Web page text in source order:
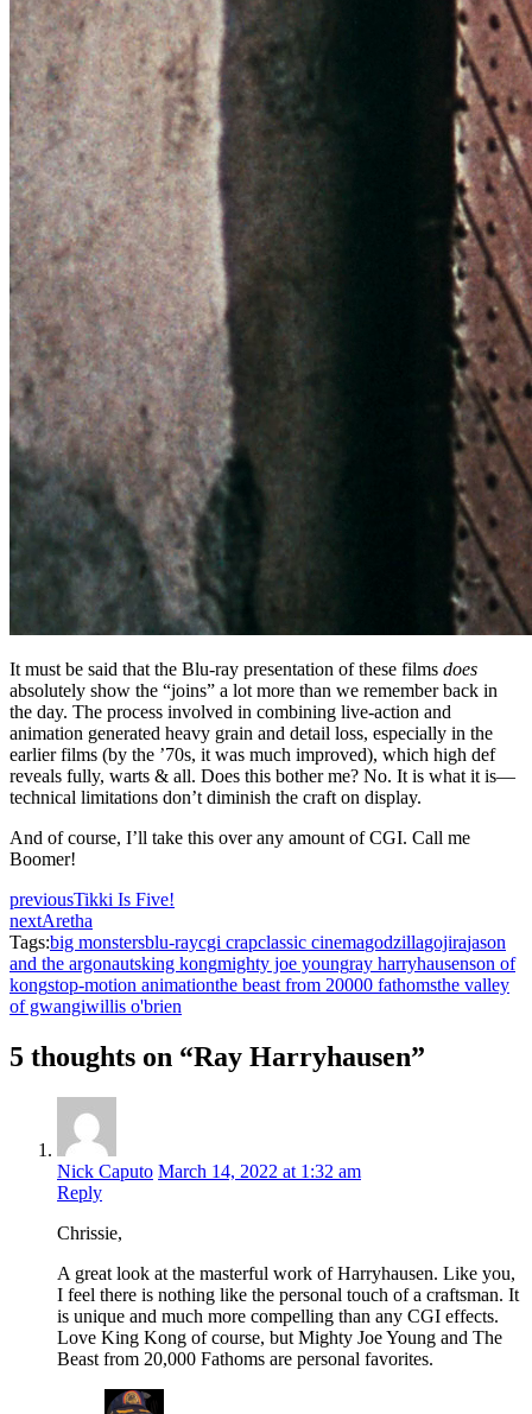
It must be said that the Blu-ray presentation of these films does
absolutely show the “joins” a lot more than we remember back in
the day. The process involved in combining live-action and
animation generated heavy grain and detail loss, especially in the
earlier films (by the ’70s, it was much improved), which high def
reveals fully, warts & all. Does this bother me? No. It is what it is—
technical limitations don’t diminish the craft on display.
And of course, I’ll take this over any amount of CGI. Call me
Boomer!
previousTikki Is Five!
nextAretha
Tags:big monstersblu-raycgi crapclassic cinemagodzillagojirajason
and the argonautsking kongmighty joe youngray harryhausenson of
kongstop-motion animationthe beast from 20000 fathomsthe valley
of gwangiwillis o'brien
5 thoughts on “Ray Harryhausen”
Nick Caputo March 14, 2022 at 1:32 am
Reply
Chrissie,
A great look at the masterful work of Harryhausen. Like you,
I feel there is nothing like the personal touch of a craftsman. It
is unique and much more compelling than any CGI effects.
Love King Kong of course, but Mighty Joe Young and The
Beast from 20,000 Fathoms are personal favorites.